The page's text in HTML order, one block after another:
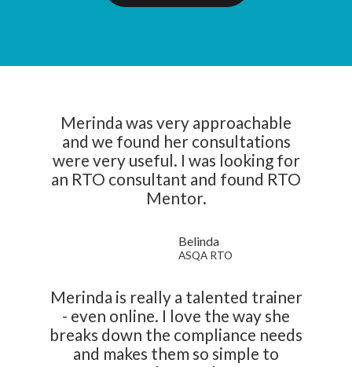
Merinda was very approachable
and we found her consultations
were very useful. I was looking for
an RTO consultant and found RTO
Mentor.
Belinda
ASQA RTO
Merinda is really a talented trainer
- even online. I love the way she
breaks down the compliance needs
and makes them so simple to